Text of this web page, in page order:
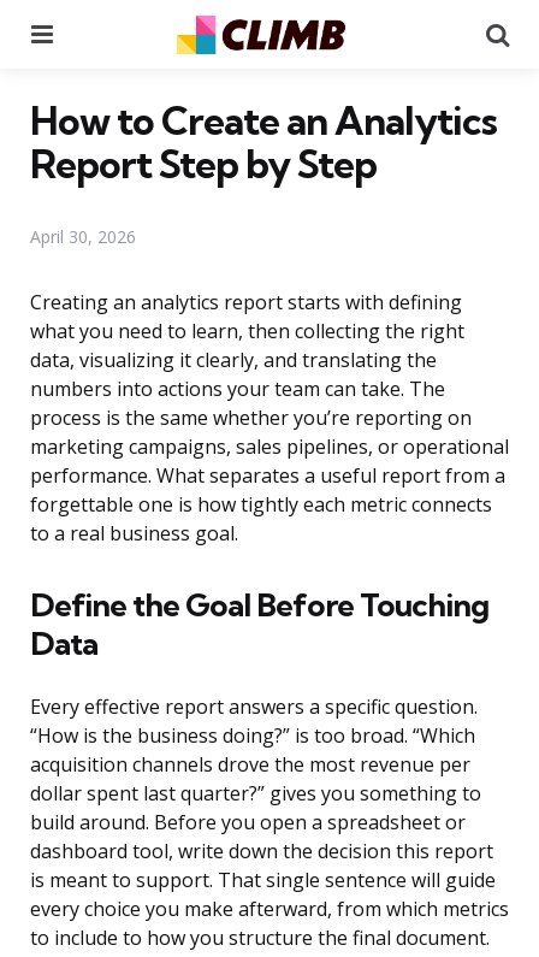
How to Create an Analytics
Report Step by Step
April 30, 2026
Creating an analytics report starts with defining
what you need to learn, then collecting the right
data, visualizing it clearly, and translating the
numbers into actions your team can take. The
process is the same whether you’re reporting on
marketing campaigns, sales pipelines, or operational
performance. What separates a useful report from a
forgettable one is how tightly each metric connects
to a real business goal.
Define the Goal Before Touching
Data
Every effective report answers a specific question.
“How is the business doing?” is too broad. “Which
acquisition channels drove the most revenue per
dollar spent last quarter?” gives you something to
build around. Before you open a spreadsheet or
dashboard tool, write down the decision this report
is meant to support. That single sentence will guide
every choice you make afterward, from which metrics
to include to how you structure the final document.